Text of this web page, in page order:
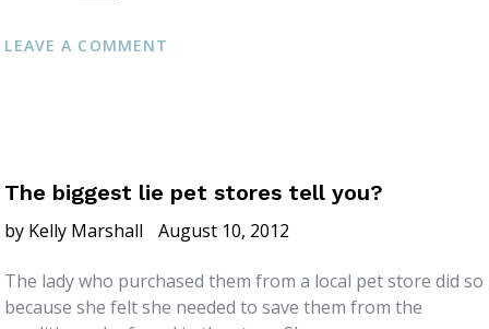
LEAVE A COMMENT
The biggest lie pet stores tell you?
by Kelly Marshall August 10, 2012
The lady who purchased them from a local pet store did so
because she felt she needed to save them from the